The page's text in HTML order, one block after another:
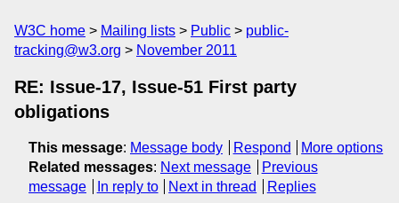
W3C home Mailing lists Public
public-
tracking@w3.org
November 2011
RE: Issue-17, Issue-51 First party
obligations
This message: Message body Respond
More options
Related messages: Next message
Previous
message
In reply to Next in thread Replies